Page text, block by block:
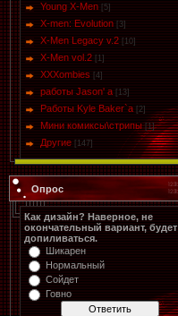
Young X-Men [5]
X-men: Evolution [3]
X-Men Legacy v.2 [10]
X-Men vol.2 [1]
XXXombies [4]
работы Jason' a [13]
Работы Kyle Baker`a [2]
Мини комиксы\стрипы [1]
Другие [147]
Опрос
Как дизайн? Наверное, не
окончательный вариант, будет
допиливаться.
Шикарен
Нормальный
Сойдет
Говно